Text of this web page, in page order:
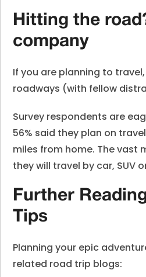
Hitting the
company
If you are planning to
roadways (with fellow
Survey respondents are
56% said they plan on
miles from home. The vast
they will travel by car, SUV
Further
Tips
Planning your epic
related road trip blogs: